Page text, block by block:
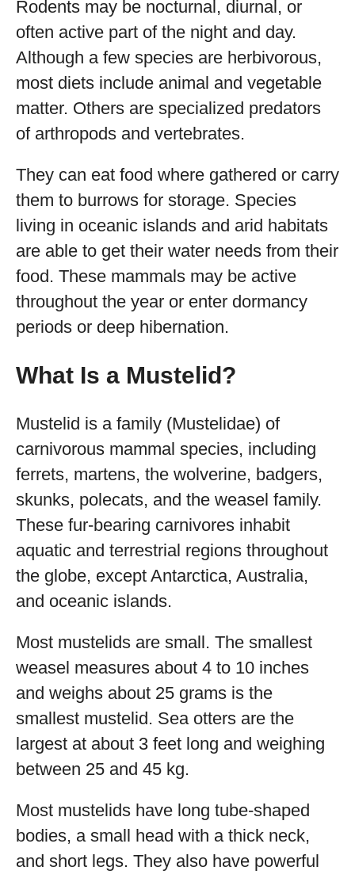
Rodents may be nocturnal, diurnal, or
often active part of the night and day.
Although a few species are herbivorous,
most diets include animal and vegetable
matter. Others are specialized predators
of arthropods and vertebrates.
They can eat food where gathered or carry
them to burrows for storage. Species
living in oceanic islands and arid habitats
are able to get their water needs from their
food. These mammals may be active
throughout the year or enter dormancy
periods or deep hibernation.
What Is a Mustelid?
Mustelid is a family (Mustelidae) of
carnivorous mammal species, including
ferrets, martens, the wolverine, badgers,
skunks, polecats, and the weasel family.
These fur-bearing carnivores inhabit
aquatic and terrestrial regions throughout
the globe, except Antarctica, Australia,
and oceanic islands.
Most mustelids are small. The smallest
weasel measures about 4 to 10 inches
and weighs about 25 grams is the
smallest mustelid. Sea otters are the
largest at about 3 feet long and weighing
between 25 and 45 kg.
Most mustelids have long tube-shaped
bodies, a small head with a thick neck,
and short legs. They also have powerful